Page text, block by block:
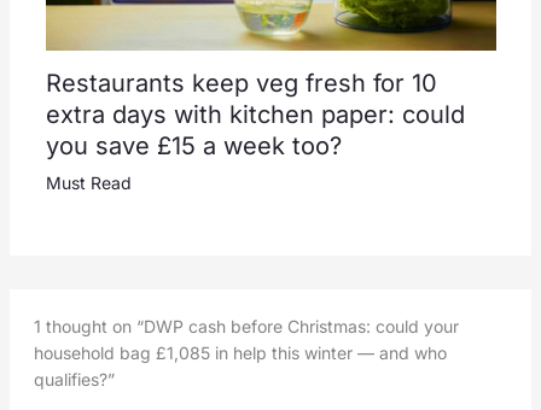
Restaurants keep veg fresh for 10
extra days with kitchen paper: could
you save £15 a week too?
Must Read
1 thought on “DWP cash before Christmas: could your
household bag £1,085 in help this winter — and who
qualifies?”